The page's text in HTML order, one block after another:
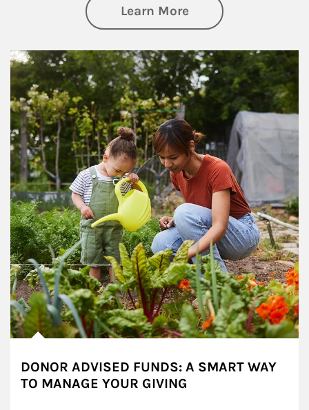
Learn Moreabout
Article Image
DONOR ADVISED FUNDS: A SMART WAY
TO MANAGE YOUR GIVING